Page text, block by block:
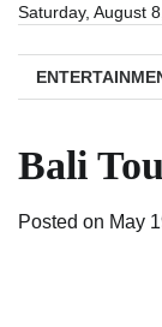
Skip
content
Saturday, August
Bali
Posted on May